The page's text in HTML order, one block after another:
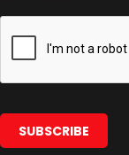
SUBSCRIBE